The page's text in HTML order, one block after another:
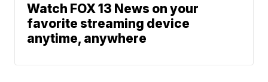
Watch FOX 13 News on your
favorite streaming device
anytime, anywhere